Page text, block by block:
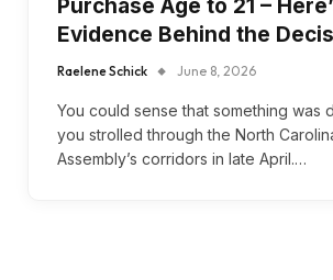
Purchase Age to 21 –
Evidence Behind the
Raelene Schick June 8, 2026
You could sense that something was
you strolled through the North
Assembly’s corridors in late April.…